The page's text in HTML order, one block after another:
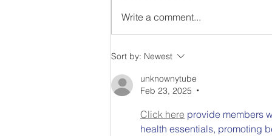
Grow Food at Home as
Write a comment...
Sort by: Newest
unknownytube
Feb 23, 2025
•
Click here provide members
health essentials, promoting